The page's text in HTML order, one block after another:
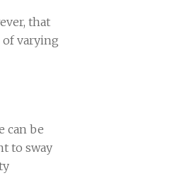
that
of varying
can be
to sway